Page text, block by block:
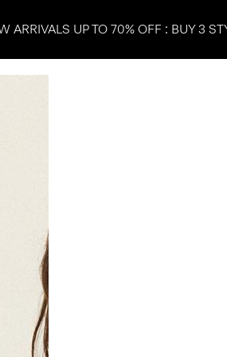
UP TO 70% OFF : BUY 3